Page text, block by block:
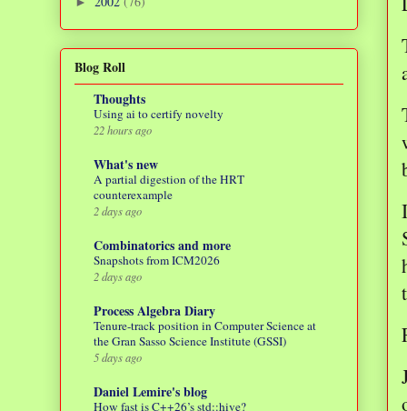
Blog Roll
Thoughts
Using ai to certify novelty
22 hours ago
What's new
A partial digestion of the HRT
counterexample
2 days ago
Combinatorics and more
Snapshots from ICM2026
2 days ago
Process Algebra Diary
Tenure-track position in Computer Science at
the Gran Sasso Science Institute (GSSI)
5 days ago
Daniel Lemire's blog
How fast is C++26’s std::hive?